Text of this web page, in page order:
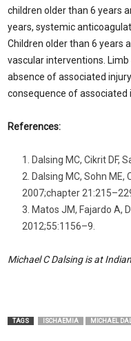
children older than 6 years
years, systemic
Children older than 6 years
vascular interventions.
absence of associated
consequence of associated
References:
Dalsing MC, Cikrit DF,
Dalsing MC, Sohn ME,
2007;chapter
Matos JM, Fajardo A,
2012;55:1156–9.
Michael C Dalsing is at
TAGS ISCHAEMIA MICHAEL